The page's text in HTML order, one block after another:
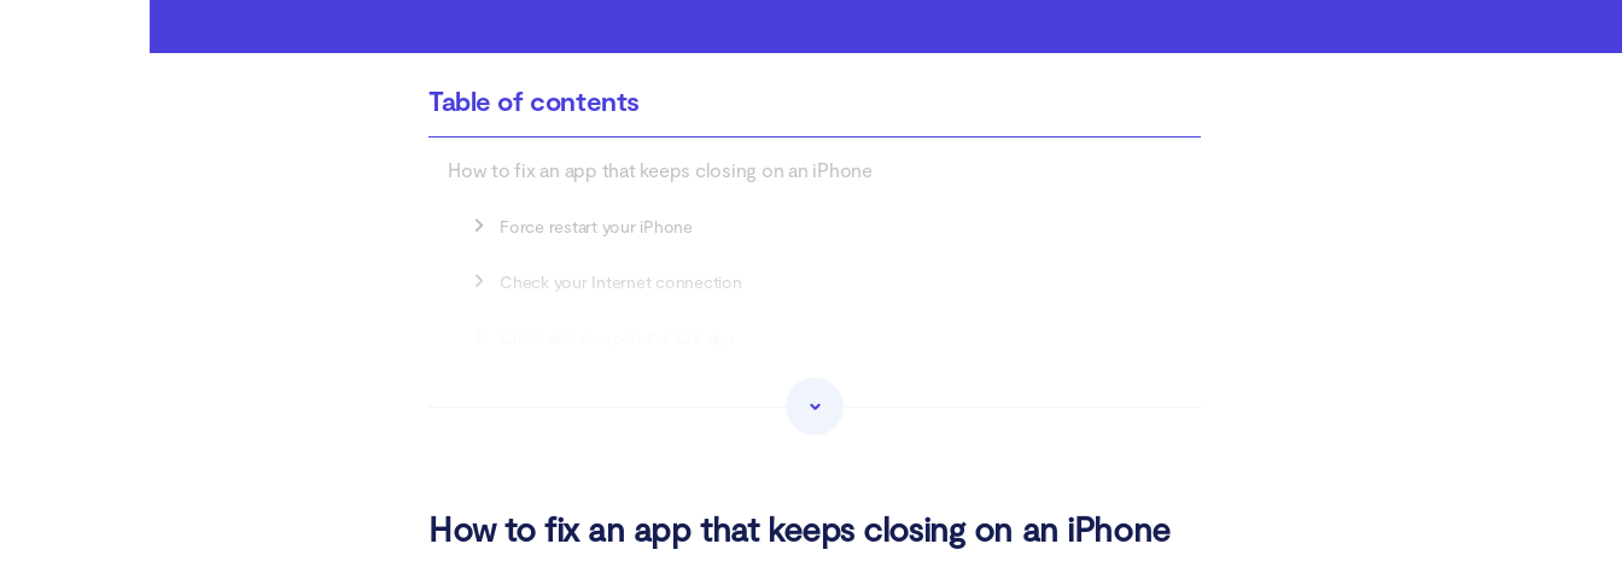
Table of contents
How to fix an app that keeps closing on an iPhone
Force restart your iPhone
Check your Internet connection
How to fix an app that keeps closing on an iPhone